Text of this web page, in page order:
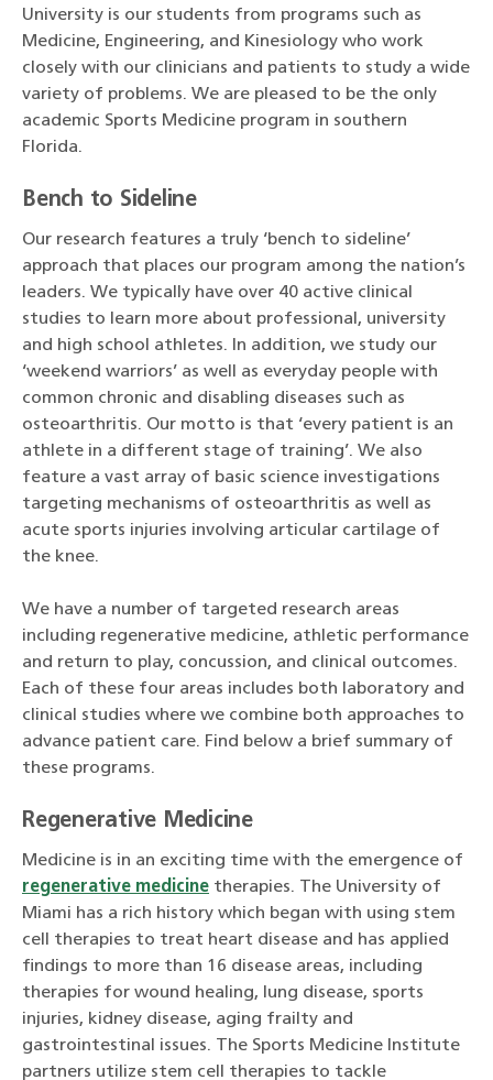
University is our students from programs such as
Medicine, Engineering, and Kinesiology who work
closely with our clinicians and patients to study a wide
variety of problems. We are pleased to be the only
academic Sports Medicine program in southern
Florida.
Bench to Sideline
Our research features a truly ‘bench to sideline’
approach that places our program among the nation’s
leaders. We typically have over 40 active clinical
studies to learn more about professional, university
and high school athletes. In addition, we study our
‘weekend warriors’ as well as everyday people with
common chronic and disabling diseases such as
osteoarthritis. Our motto is that ‘every patient is an
athlete in a different stage of training’. We also
feature a vast array of basic science investigations
targeting mechanisms of osteoarthritis as well as
acute sports injuries involving articular cartilage of
the knee.
We have a number of targeted research areas
including regenerative medicine, athletic performance
and return to play, concussion, and clinical outcomes.
Each of these four areas includes both laboratory and
clinical studies where we combine both approaches to
advance patient care. Find below a brief summary of
these programs.
Regenerative Medicine
Medicine is in an exciting time with the emergence of
regenerative medicine therapies. The University of
Miami has a rich history which began with using stem
cell therapies to treat heart disease and has applied
findings to more than 16 disease areas, including
therapies for wound healing, lung disease, sports
injuries, kidney disease, aging frailty and
gastrointestinal issues. The Sports Medicine Institute
partners utilize stem cell therapies to tackle